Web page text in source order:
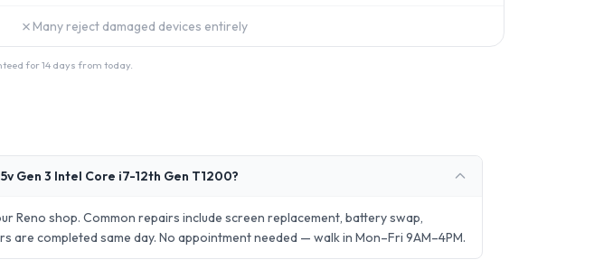
✗ Many reject damaged devices entirely
for 14 days from today.
Gen 3 Intel Core i7-12th Gen T1200?
Reno shop. Common repairs include screen replacement, battery swap,
completed same day. No appointment needed — walk in Mon–Fri 9AM–4PM.